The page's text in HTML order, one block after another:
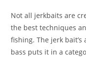
Not all jerkbaits are
the best techniques
fishing. The jerk
bass puts it in a